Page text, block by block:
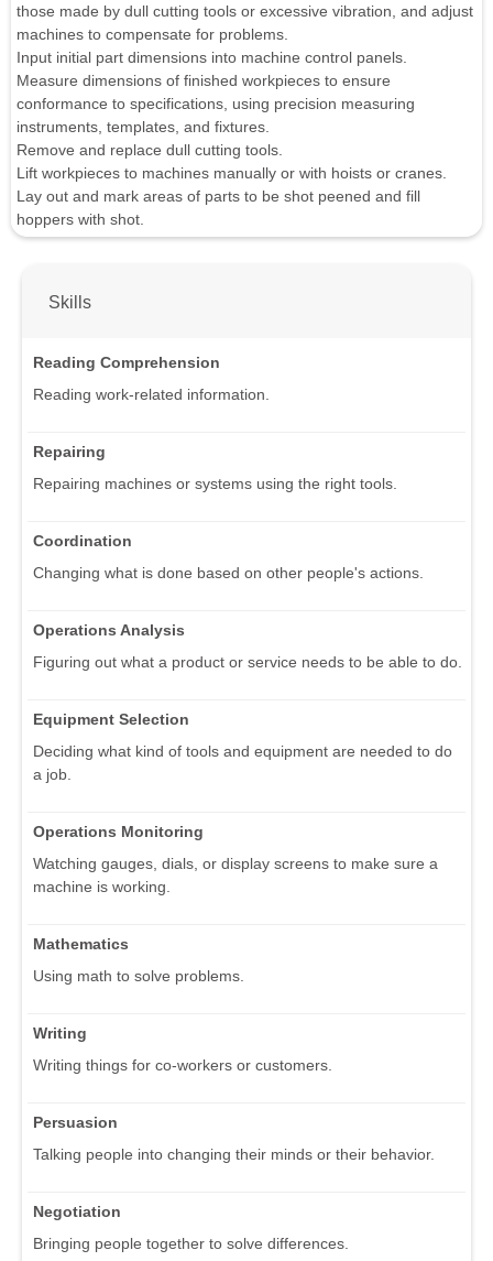
those made by dull cutting tools or excessive vibration, and adjust
machines to compensate for problems.
Input initial part dimensions into machine control panels.
Measure dimensions of finished workpieces to ensure
conformance to specifications, using precision measuring
instruments, templates, and fixtures.
Remove and replace dull cutting tools.
Lift workpieces to machines manually or with hoists or cranes.
Lay out and mark areas of parts to be shot peened and fill
hoppers with shot.
Skills
Reading Comprehension
Reading work-related information.
Repairing
Repairing machines or systems using the right tools.
Coordination
Changing what is done based on other people's actions.
Operations Analysis
Figuring out what a product or service needs to be able to do.
Equipment Selection
Deciding what kind of tools and equipment are needed to do
a job.
Operations Monitoring
Watching gauges, dials, or display screens to make sure a
machine is working.
Mathematics
Using math to solve problems.
Writing
Writing things for co-workers or customers.
Persuasion
Talking people into changing their minds or their behavior.
Negotiation
Bringing people together to solve differences.